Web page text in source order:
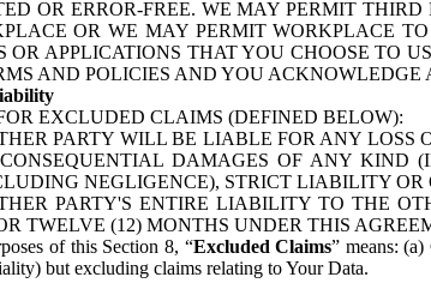
OR ERROR-FREE. WE MAY PERMIT
OR WE MAY PERMIT WORKPLACE
OR APPLICATIONS THAT YOU CHOOSE TO
AND POLICIES AND YOU
EXCLUDED CLAIMS (DEFINED BELOW):
PARTY WILL BE LIABLE FOR ANY LOSS
DAMAGES OF ANY KIND
NEGLIGENCE), STRICT LIABILITY OR
PARTY'S ENTIRE LIABILITY TO THE
TWELVE (12) MONTHS UNDER THIS
of this Section 8, “Excluded Claims” means:
but excluding claims relating to Your Data.